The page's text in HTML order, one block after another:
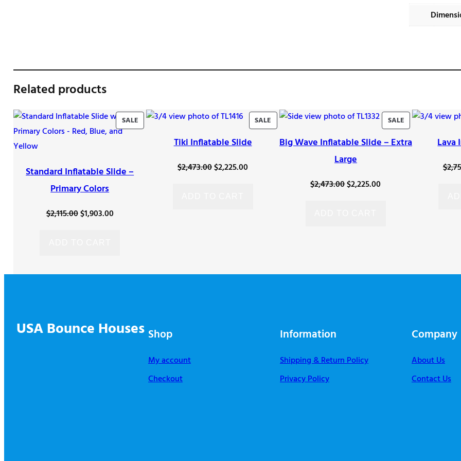
Related products
SALEPRODUCT
ON
Standard Inflatable Slide –
Primary Colors
$2,115.00Original
$1,903.00Current
SALE PRODUCT
ON
SALE
Tiki Inflatable Slide
$2,473.00Original
$2,225.00Current
SALEPRODUCT
ON
SALE
Big Wave Inflatable Slide – Extra
Large
$2,473.00Original
$2,225.00Current
Lava
$
USA Bounce Houses Shop
My account
Checkout
Information
Shipping & Return Policy
Privacy Policy
Company
About Us
Contact Us